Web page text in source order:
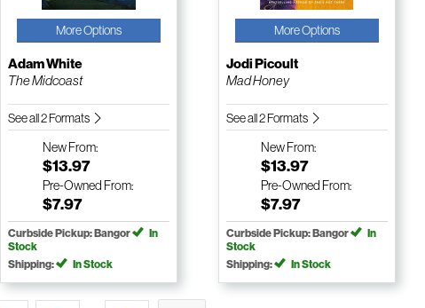
More Options
Adam White
The Midcoast
See all 2 Formats
NewFrom:
$13.97
Pre-Owned From:
$7.97
Curbside Pickup: Bangor
In
Stock
Shipping:
In Stock
More Options
Jodi Picoult
Mad Honey
See all 2 Formats
NewFrom:
$13.97
Pre-Owned From:
$7.97
Curbside Pickup: Bangor
In
Stock
Shipping:
In Stock